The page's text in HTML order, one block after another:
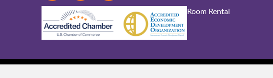
Room Rental